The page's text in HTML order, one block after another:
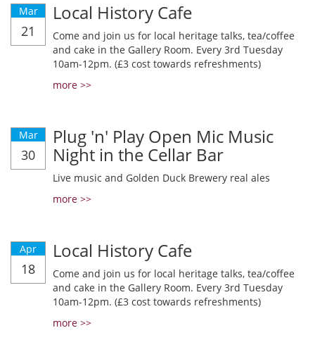
Mar
21
Local History Cafe
Come and join us for local heritage talks, tea/coffee
and cake in the Gallery Room. Every 3rd Tuesday
10am-12pm. (£3 cost towards refreshments)
more >>
Mar
30
Plug 'n' Play Open Mic Music
Night in the Cellar Bar
Live music and Golden Duck Brewery real ales
more >>
Apr
18
Local History Cafe
Come and join us for local heritage talks, tea/coffee
and cake in the Gallery Room. Every 3rd Tuesday
10am-12pm. (£3 cost towards refreshments)
more >>